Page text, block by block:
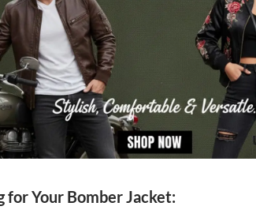
for Your Bomber Jacket: